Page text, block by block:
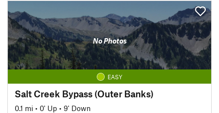
No Photos
EASY
Salt Creek Bypass (Outer Banks)
0.1 mi • 0' Up • 9' Down